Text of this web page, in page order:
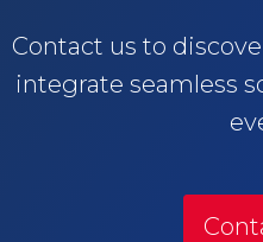
Contact us to
integrate seamless